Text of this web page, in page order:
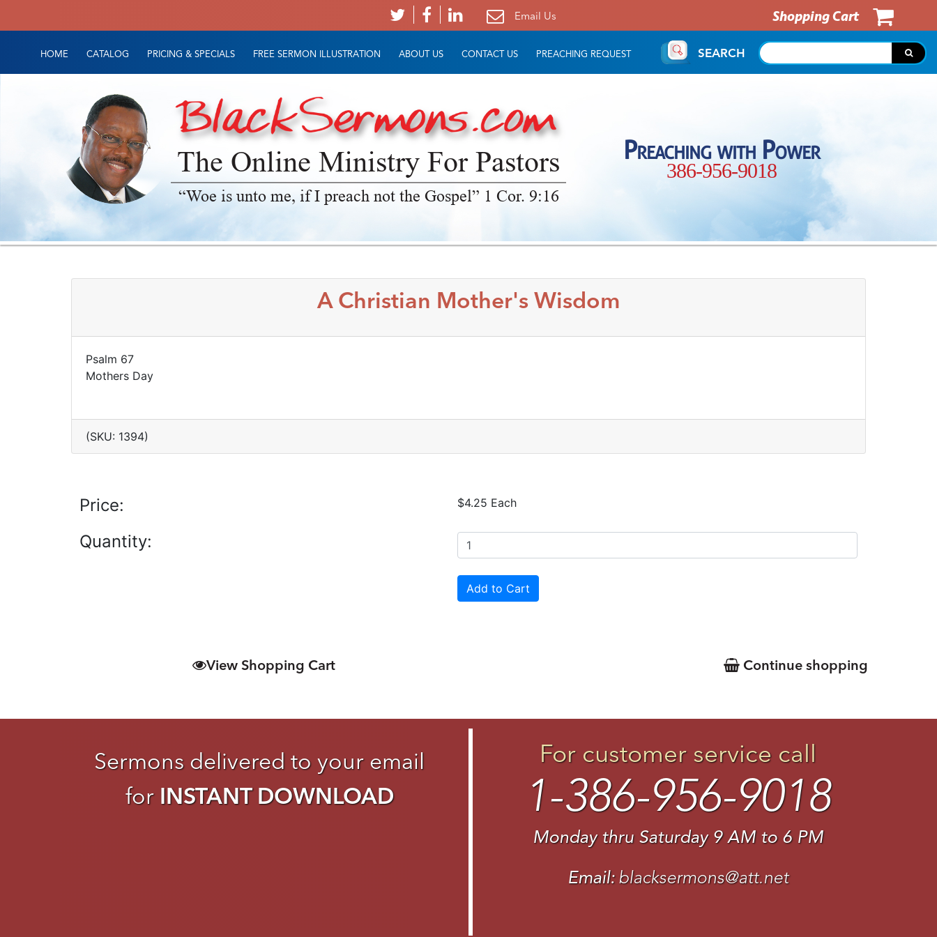
Email Us Shopping Cart
HOME CATALOG PRICING & SPECIALS FREE SERMON ILLUSTRATION ABOUT US CONTACT US PREACHING REQUEST SEARCH
The Online Ministry For Pastors
“Woe is unto me, if I preach not the Gospel” 1 Cor. 9:16
Preaching with Power
386-956-9018
A Christian Mother's Wisdom
Psalm 67
Mothers Day
(SKU: 1394)
Price: $4.25 Each
Quantity:
View Shopping Cart Continue shopping
Sermons delivered to your email
for INSTANT DOWNLOAD
For customer service call
1-386-956-9018
Monday thru Saturday 9 AM to 6 PM
Email: blacksermons@att.net